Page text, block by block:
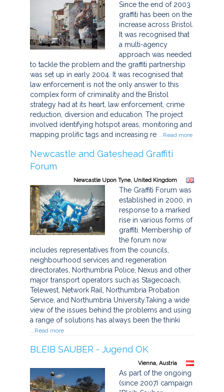
Since the end of 2003
graffiti has been on the
increase across Bristol.
It was recognised that
a multi-agency
approach was needed
to tackle the problem and the graffiti partnership
was set up in early 2004. It was recognised that
law enforcement is not the only answer to this
complex form of criminality and the Bristol
strategy had at its heart, law enforcement, crime
reduction, diversion and education. The project
involved identifying hotspot areas, monitoring and
mapping prolific tags and increasing re ...Read more
Newcastle and Gateshead Graffiti
Forum
Newcastle Upon Tyne, United Kingdom
The Graffiti Forum was
established in 2000, in
response to a marked
rise in various forms of
graffiti. Membership of
the forum now
includes representatives from the councils,
neighbourhood services and regeneration
directorates, Northumbria Police, Nexus and other
major transport operators such as Stagecoach,
Telewest, Network Rail, Northumbria Probation
Service, and Northumbria University.Taking a wide
view of the issues behind the problems and using
a range of solutions has always been the thinki
...Read more
BLEIB SAUBER - Jugend OK
Vienna, Austria
As part of the ongoing
(since 2007) campaign